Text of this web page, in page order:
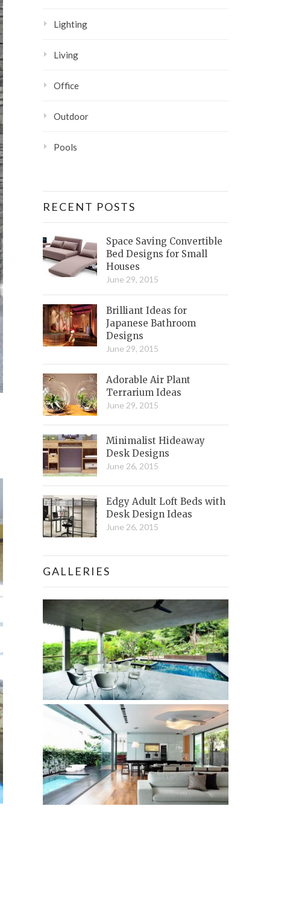
Lighting
Living
Office
Outdoor
Pools
RECENT POSTS
Space Saving Convertible
Bed Designs for Small
Houses
June 29, 2015
Brilliant Ideas for
Japanese Bathroom
Designs
June 29, 2015
Adorable Air Plant
Terrarium Ideas
June 29, 2015
Minimalist Hideaway
Desk Designs
June 26, 2015
Edgy Adult Loft Beds with
Desk Design Ideas
June 26, 2015
GALLERIES